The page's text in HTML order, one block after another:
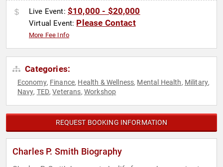
Live Event: $10,000 - $20,000
Virtual Event: Please Contact
More Fee Info
Categories:
Economy, Finance, Health & Wellness, Mental Health, Military,
Navy, TED,Veterans, Workshop
REQUEST BOOKING INFORMATION
Charles P. Smith Biography